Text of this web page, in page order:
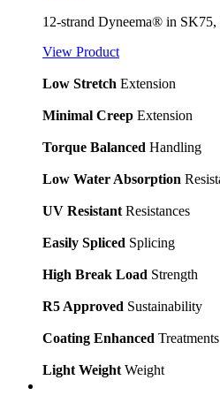
12-strand Dyneema® in
View Product
Low Stretch Extension
Minimal Creep Extension
Torque Balanced Handling
Low Water Absorption
UV Resistant Resistances
Easily Spliced Splicing
High Break Load Strength
R5 Approved Sustainability
Coating Enhanced Treatments
Light Weight Weight